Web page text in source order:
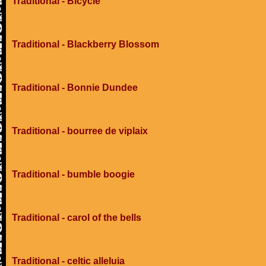
Traditional - Blackberry Blossom
Traditional - Bonnie Dundee
Traditional - bourree de viplaix
Traditional - bumble boogie
Traditional - carol of the bells
Traditional - celtic alleluia